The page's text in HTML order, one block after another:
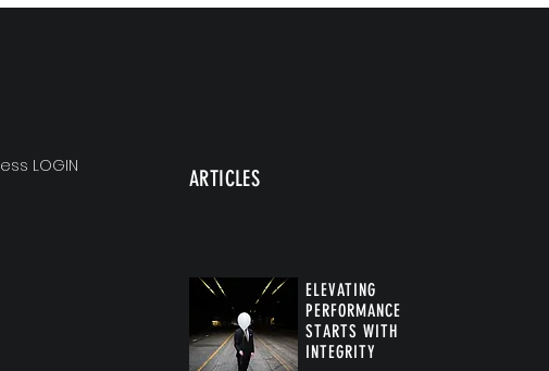
LOGIN
ARTICLES
ELEVATING
PERFORMANCE
STARTS WITH
INTEGRITY